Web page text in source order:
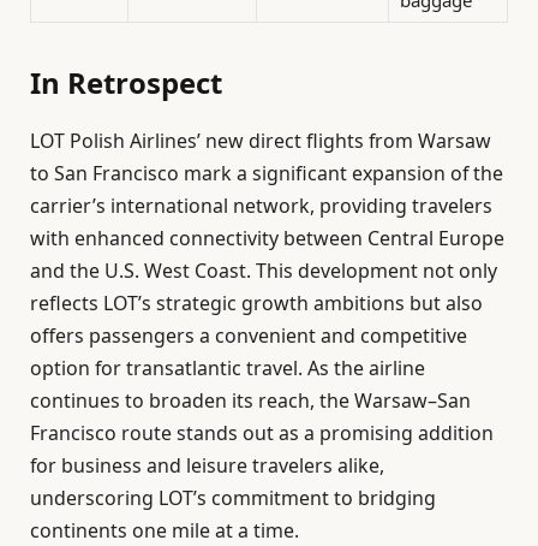
In Retrospect
LOT Polish Airlines’ new direct flights from Warsaw
to San Francisco mark a significant expansion of the
carrier’s international network, providing travelers
with enhanced connectivity between Central Europe
and the U.S. West Coast. This development not only
reflects LOT’s strategic growth ambitions but also
offers passengers a convenient and competitive
option for transatlantic travel. As the airline
continues to broaden its reach, the Warsaw–San
Francisco route stands out as a promising addition
for business and leisure travelers alike,
underscoring LOT’s commitment to bridging
continents one mile at a time.